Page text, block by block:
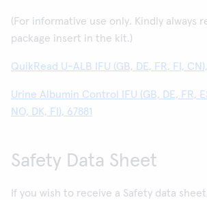
(For informative use only. Kindly always
package insert in the kit.)
QuikRead U-ALB IFU (GB, DE, FR, FI,
Urine Albumin Control IFU (GB, DE, FR,
NO, DK, FI), 67881
Safety Data Sheet
If you wish to receive a Safety data